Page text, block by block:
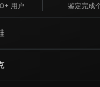
用户 鉴定完成